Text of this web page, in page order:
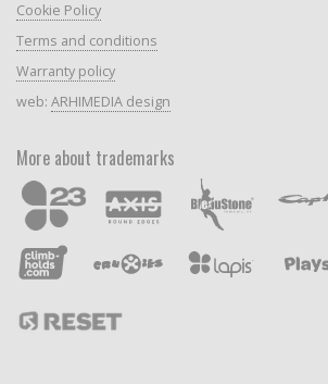
Cookie Policy
Terms and conditions
Warranty policy
web: ARHIMEDIA design
More about trademarks